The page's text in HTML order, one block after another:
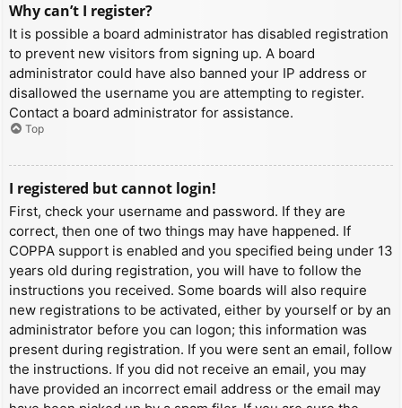
Why can’t I register?
It is possible a board administrator has disabled registration
to prevent new visitors from signing up. A board
administrator could have also banned your IP address or
disallowed the username you are attempting to register.
Contact a board administrator for assistance.
Top
I registered but cannot login!
First, check your username and password. If they are
correct, then one of two things may have happened. If
COPPA support is enabled and you specified being under 13
years old during registration, you will have to follow the
instructions you received. Some boards will also require
new registrations to be activated, either by yourself or by an
administrator before you can logon; this information was
present during registration. If you were sent an email, follow
the instructions. If you did not receive an email, you may
have provided an incorrect email address or the email may